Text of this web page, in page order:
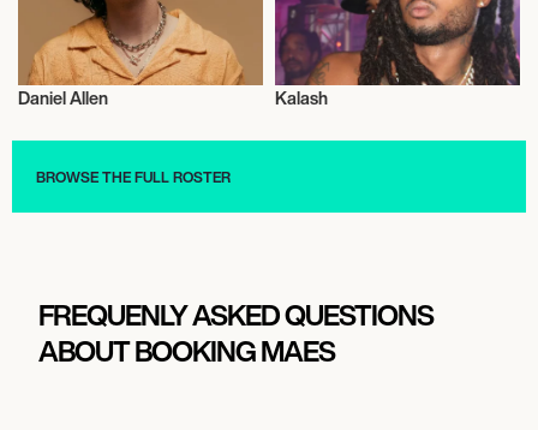
Daniel Allen Kalash
BROWSE THE FULL ROSTER
FREQUENLY ASKED QUESTIONS
ABOUT BOOKING MAES